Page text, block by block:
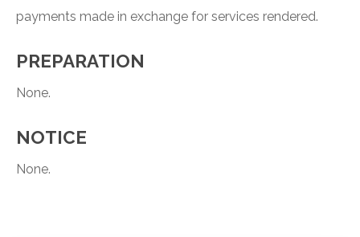
payments made in exchange for services rendered.
PREPARATION
None.
NOTICE
None.